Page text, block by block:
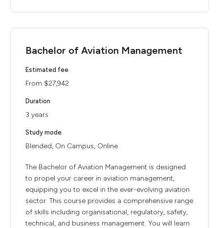
Bachelor of Aviation Management
Estimated fee
From $27,942
Duration
3 years
Study mode
Blended, On Campus, Online
The Bachelor of Aviation Management is designed
to propel your career in aviation management,
equipping you to excel in the ever-evolving aviation
sector. This course provides a comprehensive range
of skills including organisational, regulatory, safety,
technical, and business management. You will learn